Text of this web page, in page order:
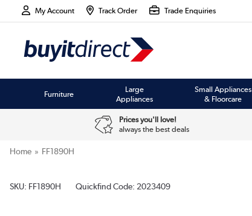
My Account Track Order Trade Enquiries
Furniture
Large
Appliances
Small Appliances
& Floorcare
Prices you'll love!
always the best deals
Home FF1890H
SKU: FF1890H Quickfind Code: 2023409